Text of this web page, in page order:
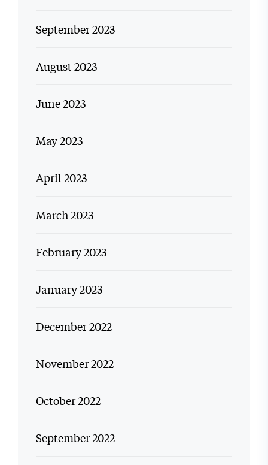
September 2023
August 2023
June 2023
May 2023
April 2023
March 2023
February 2023
January 2023
December 2022
November 2022
October 2022
September 2022